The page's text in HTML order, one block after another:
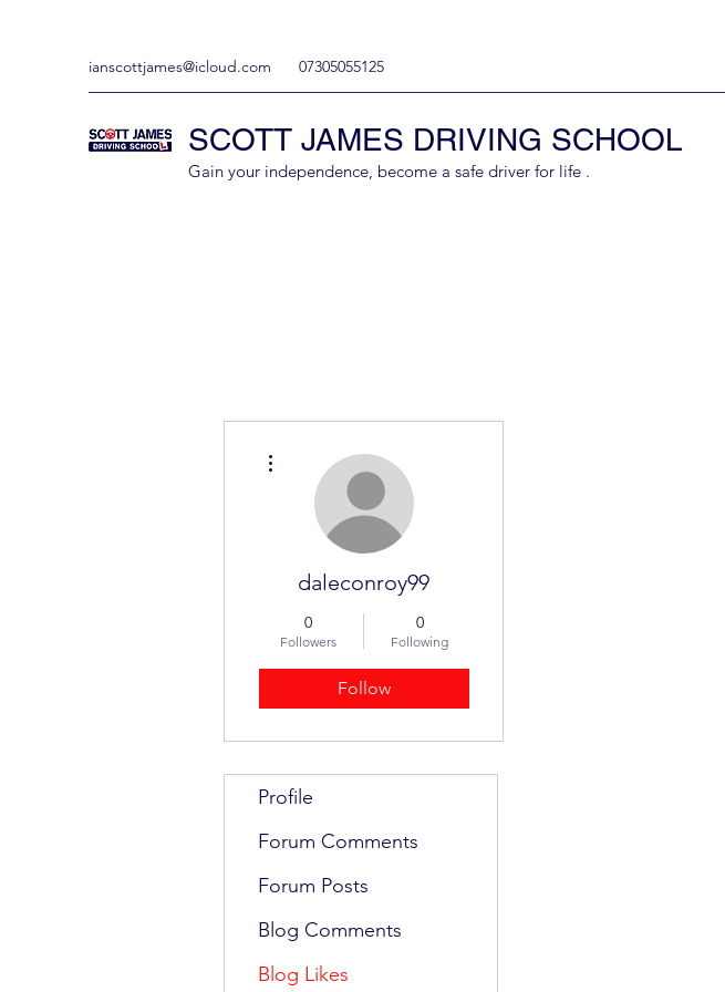
ianscottjames@icloud.com 07305055125
SCOTT JAMES DRIVING SCHOOL
Gain your independence, become a safe driver for life .
daleconroy99
0
Followers
0
Following
Follow
Profile
Forum Comments
Forum Posts
Blog Comments
Blog Likes